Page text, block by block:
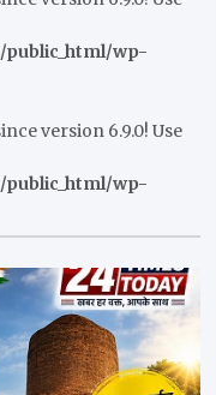
public_html/wp-
version 6.9.0! Use
public_html/wp-